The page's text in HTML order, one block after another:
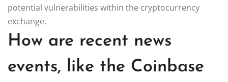
potential vulnerabilities within the cryptocurrency
exchange.
How are recent news
events, like the Coinbase